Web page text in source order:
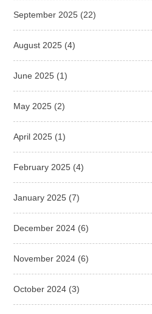
September 2025 (22)
August 2025 (4)
June 2025 (1)
May 2025 (2)
April 2025 (1)
February 2025 (4)
January 2025 (7)
December 2024 (6)
November 2024 (6)
October 2024 (3)